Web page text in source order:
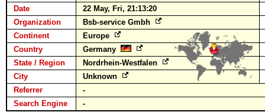
Date
22 May, Fri, 21:13:20
Organization
Bsb-service Gmbh
Continent
Europe
Country
Germany
State / Region
Nordrhein-Westfalen
City
Unknown
Referrer
-
Search Engine
-